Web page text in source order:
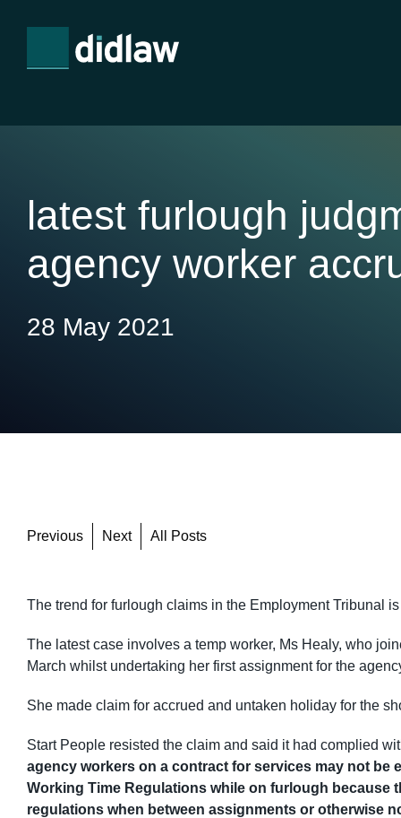
latest furlough
agency worker
28 May 2021
Previous Next All Posts
The trend for furlough claims in the Employment Tribunal
The latest case involves a temp worker, Ms Healy, who
March whilst undertaking her first assignment for the
She made claim for accrued and untaken holiday for the
Start People resisted the claim and said it had complied
agency workers on a contract for services may not
Working Time Regulations while on furlough because
regulations when between assignments or otherwise